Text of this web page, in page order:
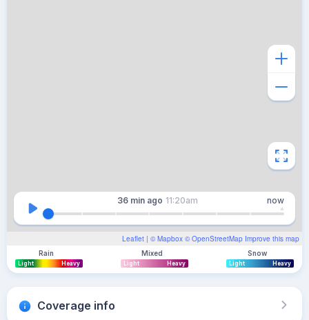
Leaflet | © Mapbox © OpenStreetMap Improve this map
36 min ago 11:20am now
Rain
Light Heavy
Mixed
Light Heavy
Snow
Light Heavy
Coverage info